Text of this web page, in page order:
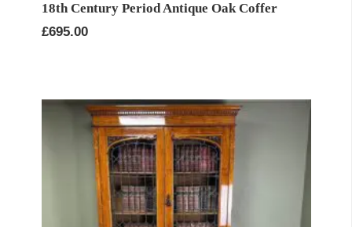
18th Century Period Antique Oak Coffer
£695.00